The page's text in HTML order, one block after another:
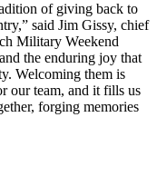
of giving back to
said Jim Gissy, chief
Military Weekend
the enduring joy that
Welcoming them is
our team, and it fills us
forging memories